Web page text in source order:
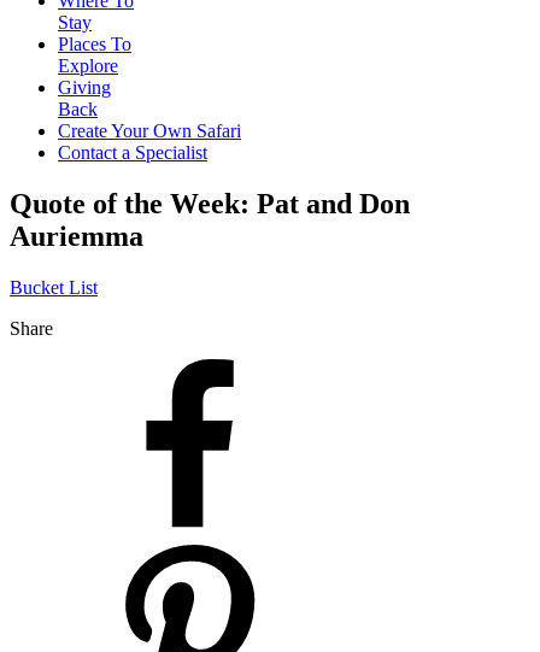
Stay
Places To
Explore
Giving
Back
Create Your Own Safari
Contact a Specialist
Quote of the Week: Pat and Don
Auriemma
Bucket List
Share